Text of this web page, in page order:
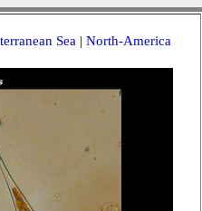
Sea | North-America